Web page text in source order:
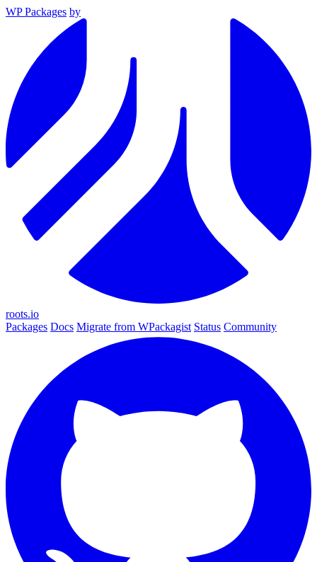
WP Packages by
roots.io
Packages Docs Migrate from WPackagist Status Community